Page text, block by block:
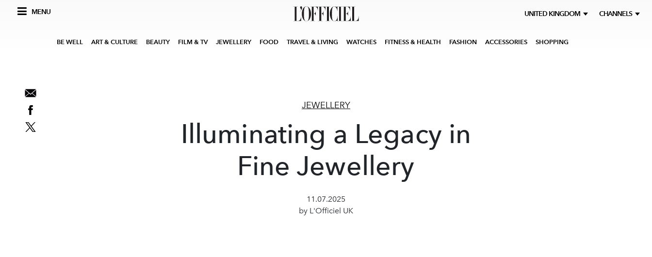
MENU UNITED KINGDOM CHANNELS
JEWELLERY
Illuminating a Legacy in
Fine Jewellery
11.07.2025
by L'Officiel UK